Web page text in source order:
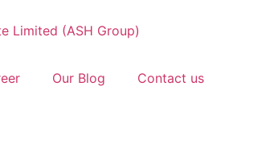
Our Blog Contact us